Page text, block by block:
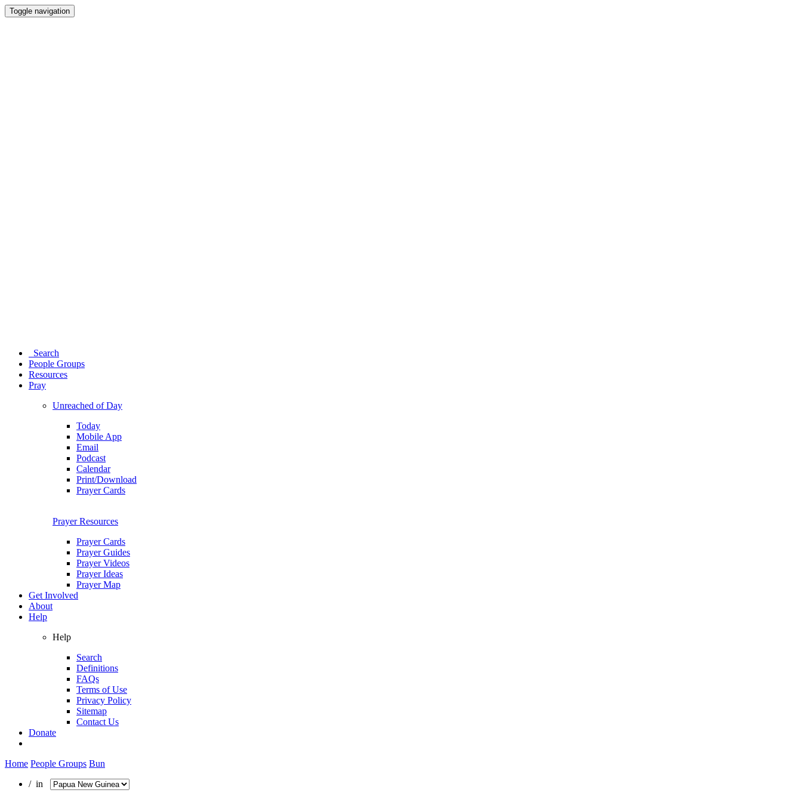
Toggle navigation
Search
People Groups
Resources
Pray
Unreached of Day
Today
Mobile App
Email
Podcast
Calendar
Print/Download
Prayer Cards
Prayer Resources
Prayer Cards
Prayer Guides
Prayer Videos
Prayer Ideas
Prayer Map
Get Involved
About
Help
Help
Search
Definitions
FAQs
Terms of Use
Privacy Policy
Sitemap
Contact Us
Donate
Home People Groups Bun
/ in